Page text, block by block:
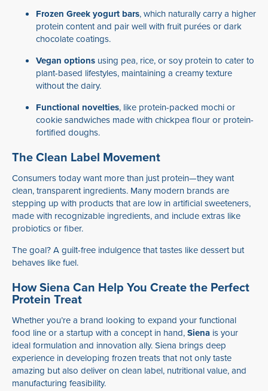
Frozen Greek yogurt bars, which naturally carry a higher
protein content and pair well with fruit purées or dark
chocolate coatings.
Vegan options using pea, rice, or soy protein to cater to
plant-based lifestyles, maintaining a creamy texture
without the dairy.
Functional novelties, like protein-packed mochi or
cookie sandwiches made with chickpea flour or protein-
fortified doughs.
The Clean Label Movement
Consumers today want more than just protein—they want
clean, transparent ingredients. Many modern brands are
stepping up with products that are low in artificial sweeteners,
made with recognizable ingredients, and include extras like
probiotics or fiber.
The goal? A guilt-free indulgence that tastes like dessert but
behaves like fuel.
How Siena Can Help You Create the Perfect
Protein Treat
Whether you’re a brand looking to expand your functional
food line or a startup with a concept in hand,Siena is your
ideal formulation and innovation ally. Siena brings deep
experience in developing frozen treats that not only taste
amazing but also deliver on clean label, nutritional value, and
manufacturing feasibility.